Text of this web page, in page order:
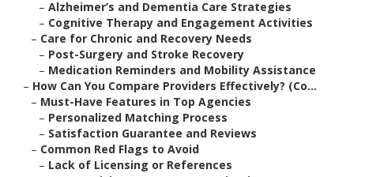
– Alzheimer’s and Dementia Care Strategies
– Cognitive Therapy and Engagement Activities
– Care for Chronic and Recovery Needs
– Post-Surgery and Stroke Recovery
– Medication Reminders and Mobility Assistance
– How Can You Compare Providers Effectively? (Co...
– Must-Have Features in Top Agencies
– Personalized Matching Process
– Satisfaction Guarantee and Reviews
– Common Red Flags to Avoid
– Lack of Licensing or References